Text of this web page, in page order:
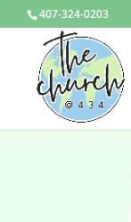
407-324-0203